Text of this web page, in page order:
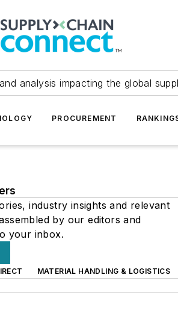
analysis impacting the global
PROCUREMENT
industry insights and relevant
by our editors and
your inbox.
MATERIAL HANDLING & LOGISTICS